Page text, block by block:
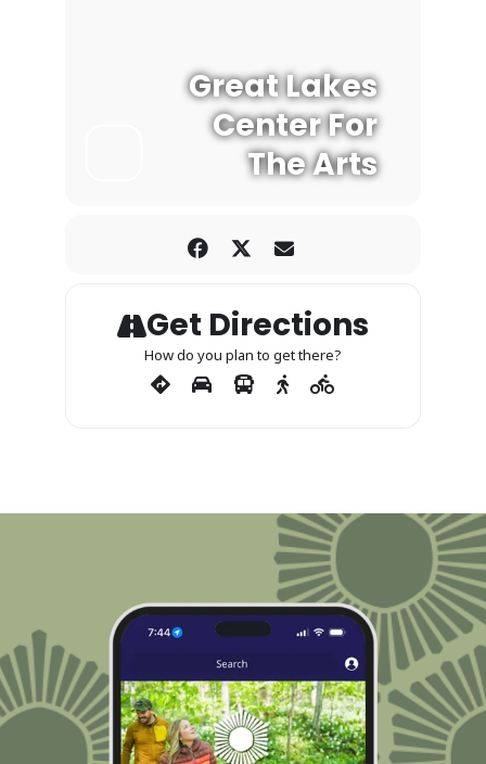
Great Lakes
Center For
The Arts
Get Directions
How do you plan to get there?